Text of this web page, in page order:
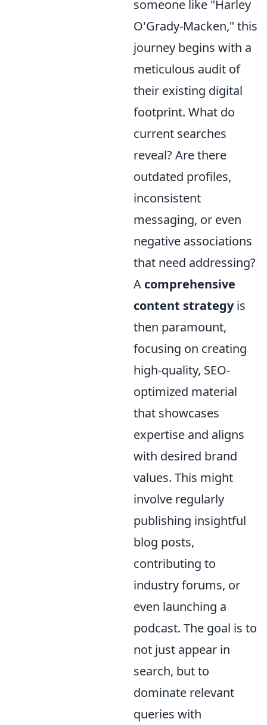
someone like "Harley
O'Grady-Macken," this
journey begins with a
meticulous audit of
their existing digital
footprint. What do
current searches
reveal? Are there
outdated profiles,
inconsistent
messaging, or even
negative associations
that need addressing?
A comprehensive
content strategyis
then paramount,
focusing on creating
high-quality, SEO-
optimized material
that showcases
expertise and aligns
with desired brand
values. This might
involve regularly
publishing insightful
blog posts,
contributing to
industry forums, or
even launching a
podcast. The goal is to
not just appear in
search, but to
dominate relevant
queries with